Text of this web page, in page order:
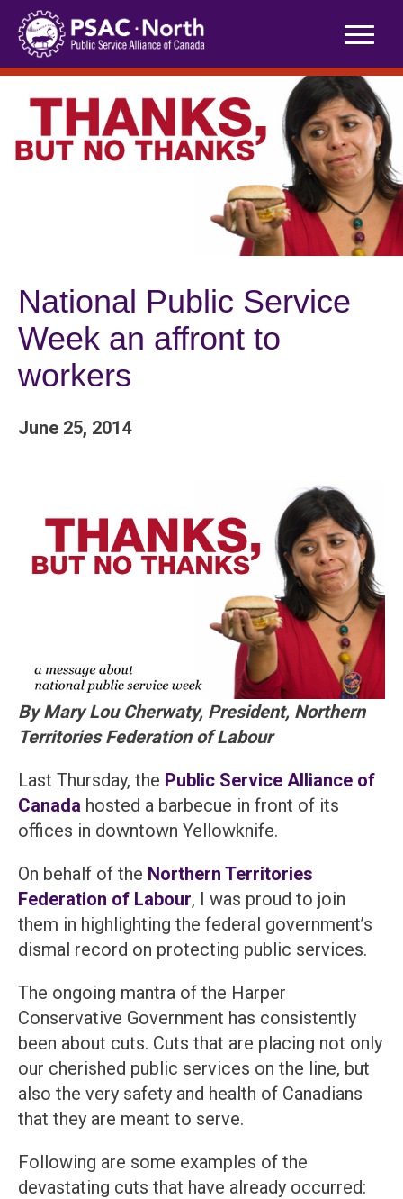
Skip
content
National Public Service
Week an affront to
workers
June 25, 2014
By Mary Lou Cherwaty, President, Northern
Territories Federation of Labour
Last Thursday, the Public Service Alliance of
Canada hosted a barbecue in front of its
offices in downtown Yellowknife.
On behalf of the Northern Territories
Federation of Labour, I was proud to join
them in highlighting the federal government’s
dismal record on protecting public services.
The ongoing mantra of the Harper
Conservative Government has consistently
been about cuts. Cuts that are placing not only
our cherished public services on the line, but
also the very safety and health of Canadians
that they are meant to serve.
Following are some examples of the
devastating cuts that have already occurred: